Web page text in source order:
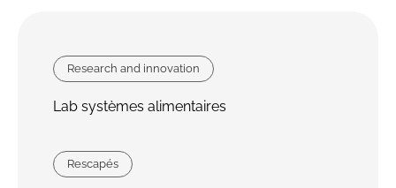
Research and innovation
Lab systèmes alimentaires
Rescapés